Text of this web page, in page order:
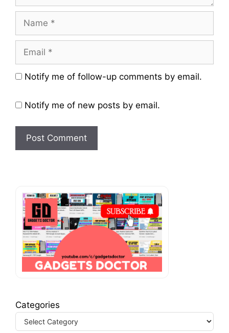
Name
Email
Website
Notify me of follow-up comments by email.
Notify me of new posts by email.
Categories